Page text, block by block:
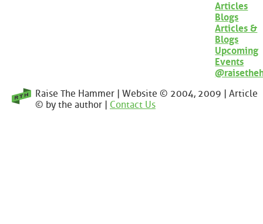
Articles
Blogs
Articles &
Blogs
Upcoming
Events
Raise The Hammer | Website © 2004, 2009 | Article
© by the author | Contact Us